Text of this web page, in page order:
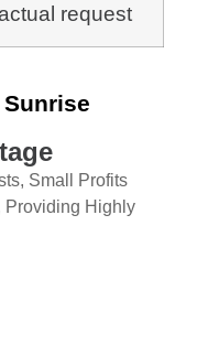
request
Small Profits
Providing Highly